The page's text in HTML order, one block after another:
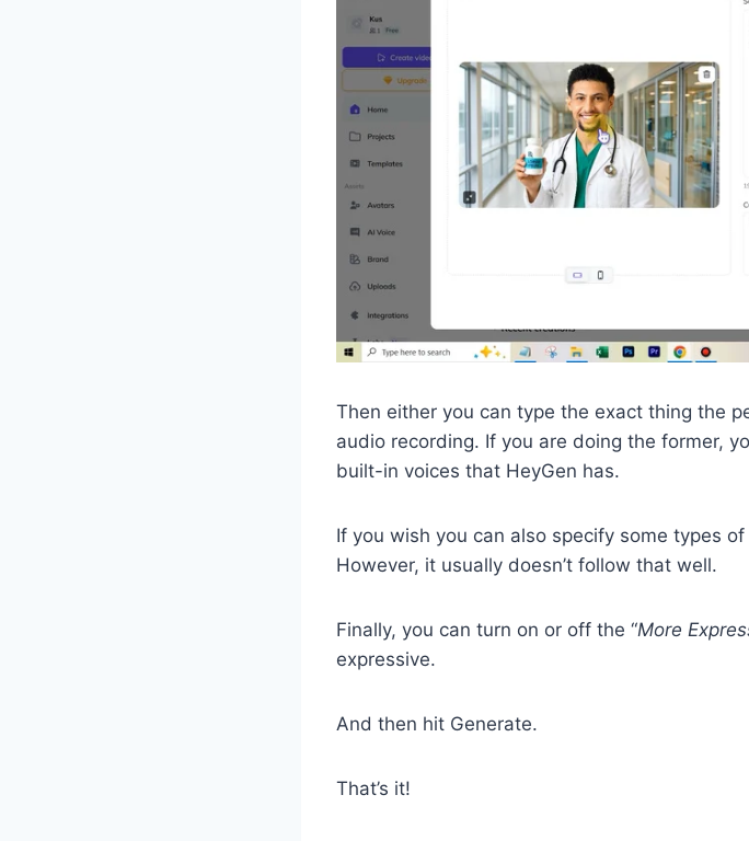
Then either you can type the exact thing the
audio recording. If you are doing the former,
built-in voices that HeyGen has.
If you wish you can also specify some types
However, it usually doesn’t follow that well.
Finally, you can turn on or off the “More
expressive.
And then hit Generate.
That’s it!